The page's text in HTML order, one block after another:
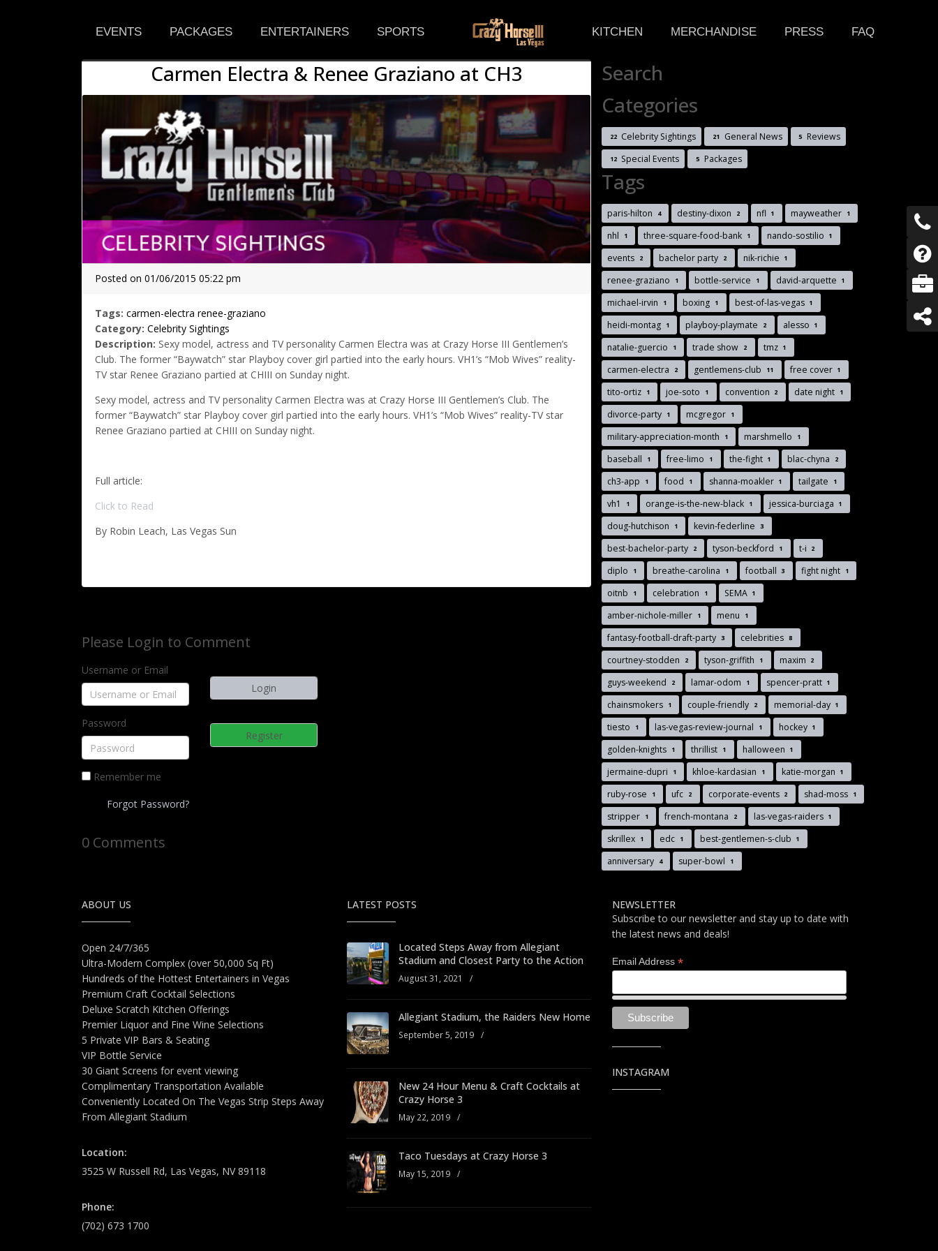
EVENTS PACKAGES ENTERTAINERS SPORTS KITCHEN MERCHANDISE PRESS FAQ
Carmen Electra & Renee Graziano at CH3
Posted on 01/06/2015 05:22 pm
Tags: carmen-electra renee-graziano
Category: Celebrity Sightings
Description: Sexy model, actress and TV personality Carmen Electra was at Crazy Horse III Gentlemen’s
Club. The former “Baywatch” star Playboy cover girl partied into the early hours. VH1’s “Mob Wives” reality-
TV star Renee Graziano partied at CHIII on Sunday night.
Sexy model, actress and TV personality Carmen Electra was at Crazy Horse III Gentlemen’s Club. The
former “Baywatch” star Playboy cover girl partied into the early hours. VH1’s “Mob Wives” reality-TV star
Renee Graziano partied at CHIII on Sunday night.
Full article:
Click to Read
By Robin Leach, Las Vegas Sun
Please Login to Comment
Username or Email
Password
Remember me
Forgot Password?
Register
0 Comments
Search
Categories
22 Celebrity Sightings 21 General News 5 Reviews
12 Special Events 5 Packages
Tags
paris-hilton 4 destiny-dixon 2 nfl 1 mayweather 1
nhl 1 three-square-food-bank 1 nando-sostilio 1
events 2 bachelor party 2 nik-richie 1
renee-graziano 1 bottle-service 1 david-arquette 1
michael-irvin 1 boxing 1 best-of-las-vegas 1
heidi-montag 1 playboy-playmate 2 alesso 1
natalie-guercio 1 trade show 2 tmz 1
carmen-electra 2 gentlemens-club 11 free cover 1
tito-ortiz 1 joe-soto 1 convention 2 date night 1
divorce-party 1 mcgregor 1
military-appreciation-month 1 marshmello 1
baseball 1 free-limo 1 the-fight 1 blac-chyna 2
ch3-app 1 food 1 shanna-moakler 1 tailgate 1
vh1 1 orange-is-the-new-black 1 jessica-burciaga 1
doug-hutchison 1 kevin-federline 3
best-bachelor-party 2 tyson-beckford 1 t-i 2
diplo 1 breathe-carolina 1 football 3 fight night 1
oitnb 1 celebration 1 SEMA 1
amber-nichole-miller 1 menu 1
fantasy-football-draft-party 3 celebrities 8
courtney-stodden 2 tyson-griffith 1 maxim 2
guys-weekend 2 lamar-odom 1 spencer-pratt 1
chainsmokers 1 couple-friendly 2 memorial-day 1
tiesto 1 las-vegas-review-journal 1 hockey 1
golden-knights 1 thrillist 1 halloween 1
jermaine-dupri 1 khloe-kardasian 1 katie-morgan 1
ruby-rose 1 ufc 2 corporate-events 2 shad-moss 1
stripper 1 french-montana 2 las-vegas-raiders 1
skrillex 1 edc 1 best-gentlemen-s-club 1
anniversary 4 super-bowl 1
ABOUT US
Open 24/7/365
Ultra-Modern Complex (over 50,000 Sq Ft)
Hundreds of the Hottest Entertainers in Vegas
Premium Craft Cocktail Selections
Deluxe Scratch Kitchen Offerings
Premier Liquor and Fine Wine Selections
5 Private VIP Bars & Seating
VIP Bottle Service
30 Giant Screens for event viewing
Complimentary Transportation Available
Conveniently Located On The Vegas Strip Steps Away
From Allegiant Stadium
Location:
3525 W Russell Rd, Las Vegas, NV 89118
Phone:
(702) 673 1700
LATEST POSTS
Located Steps Away from Allegiant
Stadium and Closest Party to the Action
August 31, 2021 /
Allegiant Stadium, the Raiders New Home
September 5, 2019 /
New 24 Hour Menu & Craft Cocktails at
Crazy Horse 3
May 22, 2019 /
Taco Tuesdays at Crazy Horse 3
May 15, 2019 /
NEWSLETTER
Subscribe to our newsletter and stay up to date with
the latest news and deals!
Email Address *
INSTAGRAM